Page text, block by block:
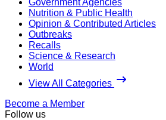
Nutrition & Public Health
Opinion & Contributed Articles
Outbreaks
Recalls
Science & Research
World
View All Categories
Become a Member
Follow us